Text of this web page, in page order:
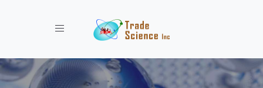
Toggle navigation